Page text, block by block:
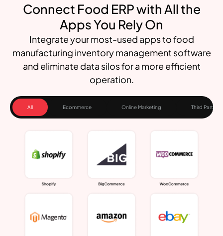
Connect Food ERP with All the
Apps You Rely On
Integrate your most-used apps to food
manufacturing inventory management software
and eliminate data silos for a more efficient
operation.
All Ecommerce Online Marketing Third Party